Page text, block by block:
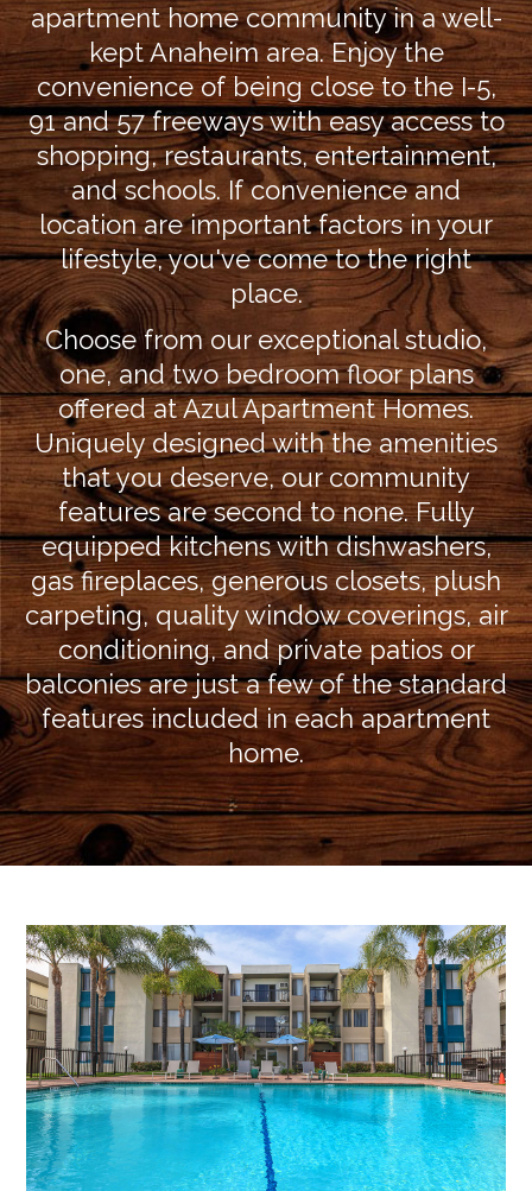
apartment home community in a well-
kept Anaheim area. Enjoy the
convenience of being close to the I-5,
91 and 57 freeways with easy access to
shopping, restaurants, entertainment,
and schools. If convenience and
location are important factors in your
lifestyle, you've come to the right
place.
Choose from our exceptional studio,
one, and two bedroom floor plans
offered at Azul Apartment Homes.
Uniquely designed with the amenities
that you deserve, our community
features are second to none. Fully
equipped kitchens with dishwashers,
gas fireplaces, generous closets, plush
carpeting, quality window coverings, air
conditioning, and private patios or
balconies are just a few of the standard
features included in each apartment
home.